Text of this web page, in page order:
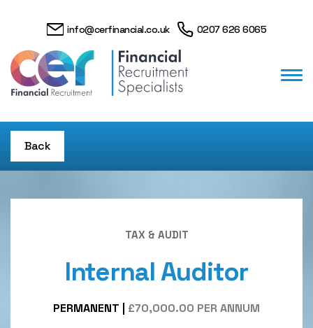
info@cerfinancial.co.uk 0207 626 6065
Back
TAX & AUDIT
Internal Auditor
PERMANENT £70,000.00 PER ANNUM